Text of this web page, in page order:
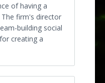
of having a
firm's director
building social
creating a